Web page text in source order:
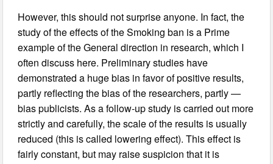
However, this should not surprise anyone. In fact, the
study of the effects of the Smoking ban is a Prime
example of the General direction in research, which I
often discuss here. Preliminary studies have
demonstrated a huge bias in favor of positive results,
partly reflecting the bias of the researchers, partly —
bias publicists. As a follow-up study is carried out more
strictly and carefully, the scale of the results is usually
reduced (this is called lowering effect). This effect is
fairly constant, but may raise suspicion that it is